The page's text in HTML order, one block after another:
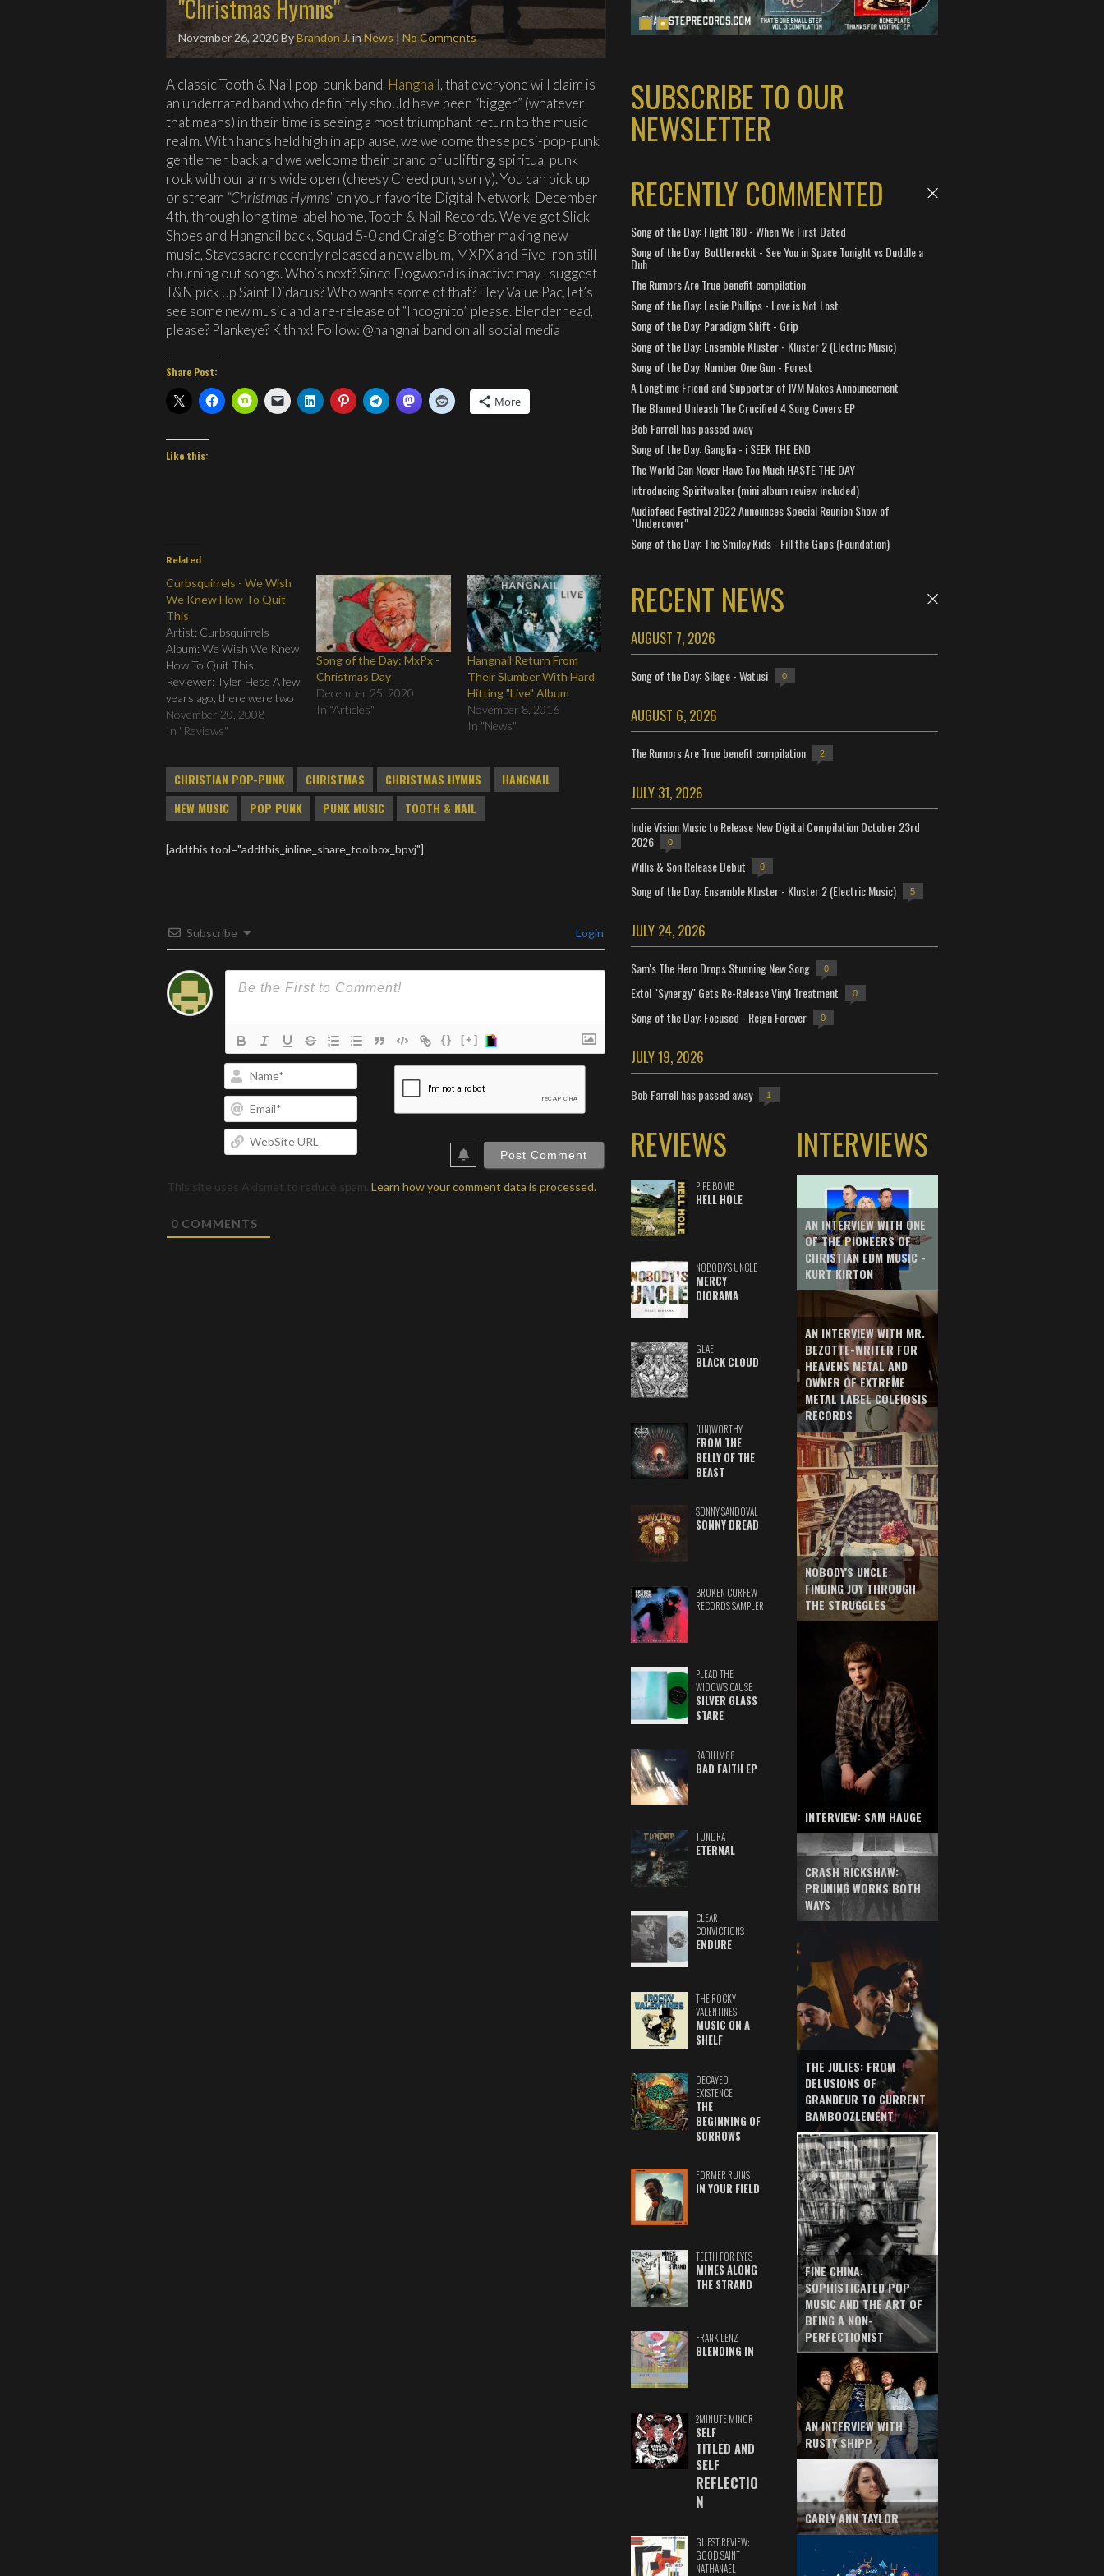
"Christmas Hymns"
November 26, 2020ByBrandon J. inNews | No Comments
A classic Tooth & Nail pop-punk band, Hangnail, that everyone will claim is
an underrated band who definitely should have been “bigger” (whatever
that means) in their time is seeing a most triumphant return to the music
realm. With hands held high in applause, we welcome these posi-pop-punk
gentlemen back and we welcome their brand of uplifting, spiritual punk
rock with our arms wide open (cheesy Creed pun, sorry). You can pick up
or stream “Christmas Hymns”on your favorite Digital Network, December
4th, through long time label home, Tooth & Nail Records. We’ve got Slick
Shoes and Hangnail back, Squad 5-0 and Craig’s Brother making new
music, Stavesacre recently released a new album, MXPX and Five Iron still
churning out songs. Who’s next? Since Dogwood is inactive may I suggest
T&N pick up Saint Didacus? Who wants some of that? Hey Value Pac, let’s
see some new music and a re-release of “Incognito” please. Blenderhead,
please? Plankeye? K thnx! Follow: @hangnailband on all social media
Share Post:
More
Like this:
Related
Curbsquirrels - We Wish
We Knew How To Quit
This
Artist: Curbsquirrels
Album: We Wish We Knew
How To Quit This
Reviewer: Tyler Hess A few
years ago, there were two
relatively unknown bands
that came together to
defunct “DUG Records”
Label. One of them, Last
Tuesday, went on to sign…
November 20, 2008
In "Reviews"
Song of the Day: MxPx -
Christmas Day
December 25, 2020
In "Articles"
Hangnail Return From
Their Slumber With Hard
Hitting "Live" Album
November 8, 2016
In "News"
CHRISTIAN POP-PUNK CHRISTMAS CHRISTMAS HYMNS
HANGNAIL
NEW MUSIC
POP PUNK PUNK MUSIC TOOTH & NAIL
[addthis tool="addthis_inline_share_toolbox_bpvj"]
Subscribe Login
{} [+]
Name*
Email*
WebSite
This site uses Akismet to reduce spam. Learn how your comment data is processed.
0 COMMENTS
SUBSCRIBE TO OUR
NEWSLETTER
RECENTLY COMMENTED
Song of the Day: Flight 180 - When We First Dated
Song of the Day: Bottlerockit - See You in Space Tonight vs Duddle a
Duh
The Rumors Are True benefit compilation
Song of the Day: Leslie Phillips - Love is Not Lost
Song of the Day: Paradigm Shift - Grip
Song of the Day: Ensemble Kluster - Kluster 2 (Electric Music)
Song of the Day: Number One Gun - Forest
A Longtime Friend and Supporter of IVM Makes Announcement
The Blamed Unleash The Crucified 4 Song Covers EP
Bob Farrell has passed away
Song of the Day: Ganglia - i SEEK THE END
The World Can Never Have Too Much HASTE THE DAY
Introducing Spiritwalker (mini album review included)
Audiofeed Festival 2022 Announces Special Reunion Show of
"Undercover"
Song of the Day: The Smiley Kids - Fill the Gaps (Foundation)
RECENT NEWS
AUGUST 7, 2026
Song of the Day: Silage - Watusi 0
AUGUST 6, 2026
The Rumors Are True benefit compilation 2
JULY 31, 2026
Indie Vision Music to Release New Digital Compilation October 23rd
2026
0
Willis & Son Release Debut 0
Song of the Day: Ensemble Kluster - Kluster 2 (Electric Music) 5
JULY 24, 2026
Sam's The Hero Drops Stunning New Song 0
Extol "Synergy" Gets Re-Release Vinyl Treatment 0
Song of the Day: Focused - Reign Forever 0
JULY 19, 2026
Bob Farrell has passed away 1
REVIEWS
PIPE BOMB
HELL HOLE
NOBODY'S UNCLE
MERCY
DIORAMA
GLAE
BLACK CLOUD
(UN)WORTHY
FROM THE
BELLY OF THE
BEAST
SONNY SANDOVAL
SONNY DREAD
BROKEN CURFEW
RECORDS SAMPLER
PLEAD THE
WIDOW'S CAUSE
SILVER GLASS
STARE
RADIUM88
BAD FAITH EP
TUNDRA
ETERNAL
CLEAR
CONVICTIONS
ENDURE
THE ROCKY
VALENTINES
MUSIC ON A
SHELF
DECAYED
EXISTENCE
THE
BEGINNING OF
SORROWS
FORMER RUINS
IN YOUR FIELD
TEETH FOR EYES
MINES ALONG
THE STRAND
FRANK LENZ
BLENDING IN
2MINUTE MINOR
SELF
TITLED AND
SELF
REFLECTIO
N
GUEST REVIEW:
GOOD SAINT
NATHANAEL
INTERVIEWS
AN INTERVIEW WITH ONE
OF THE PIONEERS OF
CHRISTIAN EDM MUSIC -
KURT KIRTON
AN INTERVIEW WITH MR.
BEZOTTE-WRITER FOR
HEAVENS METAL AND
OWNER OF EXTREME
METAL LABEL COLEIOSIS
RECORDS
NOBODY'S UNCLE:
FINDING JOY THROUGH
THE STRUGGLES
INTERVIEW: SAM HAUGE
CRASH RICKSHAW:
PRUNING WORKS BOTH
WAYS
THE JULIES: FROM
DELUSIONS OF
GRANDEUR TO CURRENT
BAMBOOZLEMENT
FINE CHINA:
SOPHISTICATED POP
MUSIC AND THE ART OF
BEING A NON-
PERFECTIONIST
AN INTERVIEW WITH
RUSTY SHIPP
CARLY ANN TAYLOR